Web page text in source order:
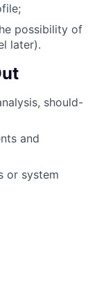
possibility of
later).
should-
and
or system